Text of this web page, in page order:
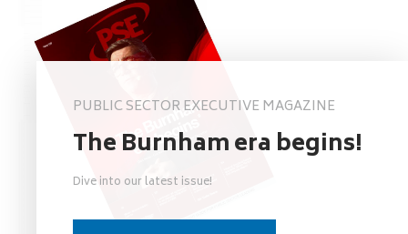
PUBLIC SECTOR EXECUTIVE MAGAZINE
The Burnham era begins!
Dive into our latest issue!